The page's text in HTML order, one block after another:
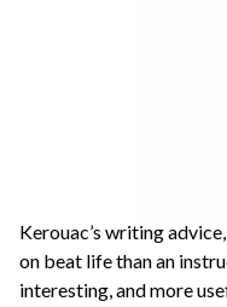
Kerouac’s writing
on beat life than an
interesting, and more